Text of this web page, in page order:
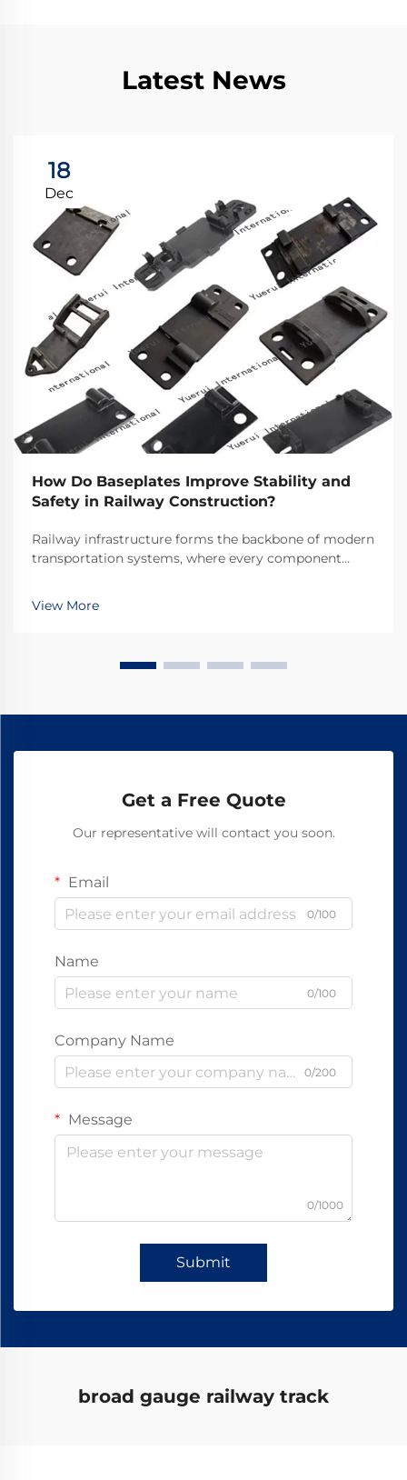
Latest News
18
Dec
How Do Baseplates Improve Stability and
Safety in Railway Construction?
Railway infrastructure forms the backbone of modern
transportation systems, where every component
operations. Among these essential components,
railway baseplates serve as fundamental elements
View More
Get a Free Quote
Our representative will contact you soon.
Email
0/100
Name
0/100
Company Name
0/200
Message
0/1000
Submit
broad gauge railway track